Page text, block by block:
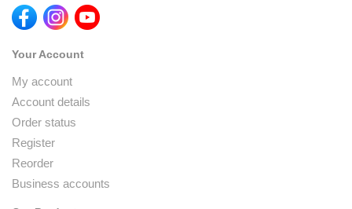
Your Account
My account
Account details
Order status
Register
Reorder
Business accounts